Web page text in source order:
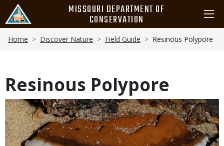
main
content
MISSOURI DEPARTMENT OF
CONSERVATION
Breadcrumb
Home Discover Nature Field Guide Resinous Polypore
Resinous Polypore
Media